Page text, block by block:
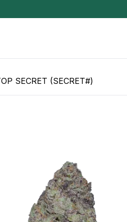
15% THC) BHO Extract
SECRET (SECRET#)